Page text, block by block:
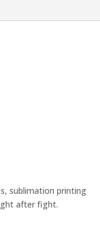
sublimation printing
after fight.